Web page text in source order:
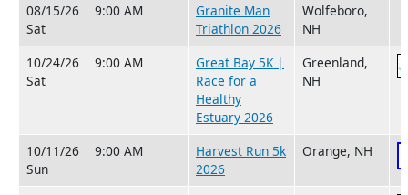
08/15/26
Sat
9:00 AM
Granite Man
Triathlon 2026
Wolfeboro,
NH
10/24/26
Sat
9:00 AM
Great Bay 5K |
Race for a
Healthy
Estuary 2026
Greenland,
NH
10/11/26
Sun
9:00 AM
Harvest Run 5k
2026
Orange, NH